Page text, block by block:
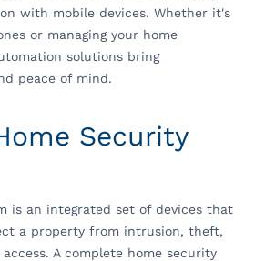
with mobile devices. Whether it's
or managing your home
solutions bring
peace of mind.
Security
is an integrated set of devices that
a property from intrusion, theft,
A complete home security